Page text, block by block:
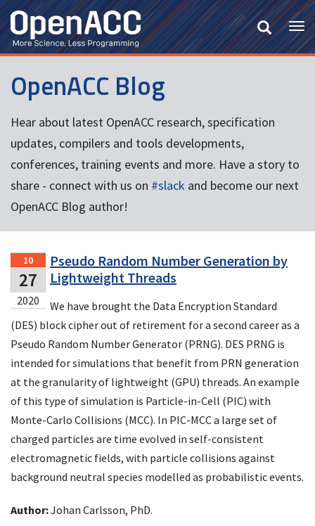
Skip
to
main
content
OpenACC Blog
Hear about latest OpenACC research, specification
updates, compilers and tools developments,
conferences, training events and more. Have a story to
share - connect with us on #slack and become our next
OpenACC Blog author!
10
27
2020
Pseudo Random Number Generation by
Lightweight Threads
We have brought the Data Encryption Standard
(DES) block cipher out of retirement for a second career as a
Pseudo Random Number Generator (PRNG). DES PRNG is
intended for simulations that benefit from PRN generation
at the granularity of lightweight (GPU) threads. An example
of this type of simulation is Particle-in-Cell (PIC) with
Monte-Carlo Collisions (MCC). In PIC-MCC a large set of
charged particles are time evolved in self-consistent
electromagnetic fields, with particle collisions against
background neutral species modelled as probabilistic events.
Author:Johan Carlsson, PhD.